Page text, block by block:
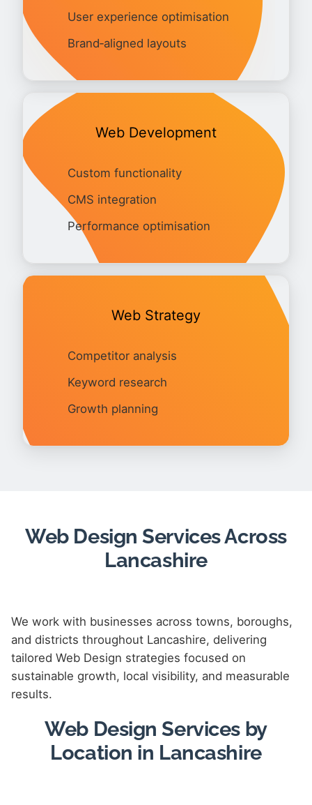
User experience optimisation
Brand‑aligned layouts
Web Development
Custom functionality
CMS integration
Performance optimisation
Web Strategy
Competitor analysis
Keyword research
Growth planning
Web Design Services Across
Lancashire
We work with businesses across towns, boroughs,
and districts throughout Lancashire, delivering
tailored Web Design strategies focused on
sustainable growth, local visibility, and measurable
results.
Web Design Services by
Location in Lancashire